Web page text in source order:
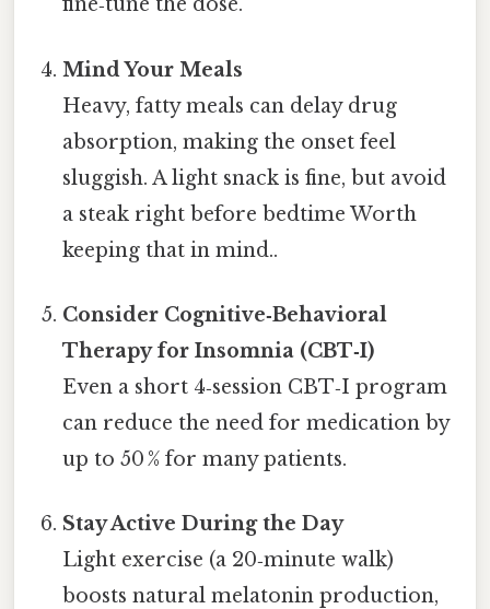
Mind Your Meals
Heavy, fatty meals can delay drug
absorption, making the onset feel
sluggish. A light snack is fine, but avoid
a steak right before bedtime Worth
keeping that in mind..
Consider Cognitive‑Behavioral
Therapy for Insomnia (CBT‑I)
Even a short 4‑session CBT‑I program
can reduce the need for medication by
up to 50 % for many patients.
Stay Active During the Day
Light exercise (a 20‑minute walk)
boosts natural melatonin production,